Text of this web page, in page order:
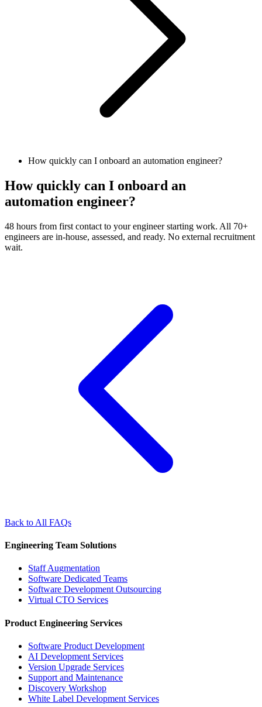
How quickly can I onboard an automation engineer?
How quickly can I onboard an
automation engineer?
48 hours from first contact to your engineer starting work. All 70+
engineers are in-house, assessed, and ready. No external recruitment
wait.
Back to All FAQs
Engineering Team Solutions
Staff Augmentation
Software Dedicated Teams
Software Development Outsourcing
Virtual CTO Services
Product Engineering Services
Software Product Development
AI Development Services
Version Upgrade Services
Support and Maintenance
Discovery Workshop
White Label Development Services